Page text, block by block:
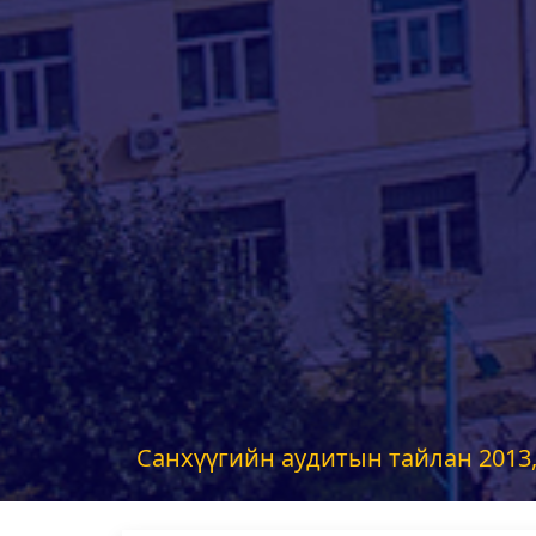
Санхүүгийн аудитын тайлан